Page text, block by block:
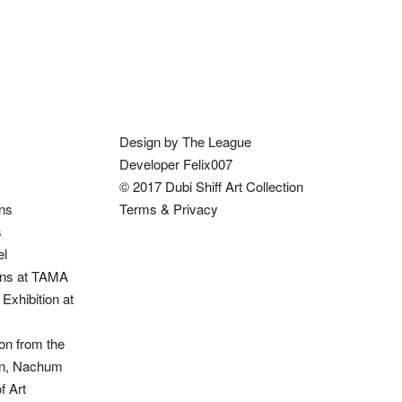
at TAMA
at
from the
Nachum
Art
Design by The League
Developer Felix007
© 2017 Dubi Shiff Art Collection
Terms & Privacy